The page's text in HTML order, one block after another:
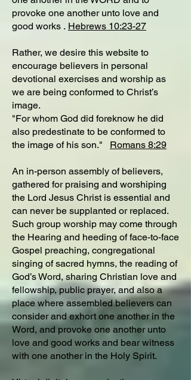
provoke one another unto love and
good works . Hebrews 10:23-27
Rather, we desire this website to
encourage believers in personal
devotional exercises and worship as
we are being conformed to Christ’s
image.
"For whom God did foreknow he did
also predestinate to be conformed to
the image of his son." Romans 8:29
An in-person assembly of believers,
gathered for praising and worshiping
the Lord Jesus Christ is essential and
can never be supplanted or replaced.
Such group worship may come through
the Hearing and heeding of face-to-face
Gospel preaching, congregational
singing of sacred hymns, the reading of
God’s Word, sharing Christian love and
fellowship, public prayer, and also a
place where assembled believers can
consider and exhort one another in the
Word, and provoke one another unto
love and good works and bear witness
with one another in the Holy Spirit.